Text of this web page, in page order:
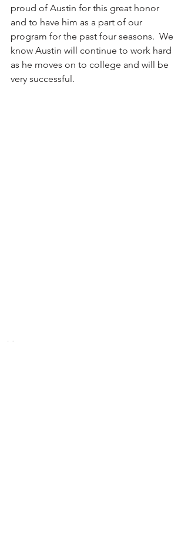
proud of Austin for this great honor
and to have him as a part of our
program for the past four seasons.  We
know Austin will continue to work hard
as he moves on to college and will be
very successful.
Old News